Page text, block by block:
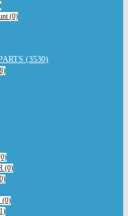
(0)
(3530)
(0)
(0)